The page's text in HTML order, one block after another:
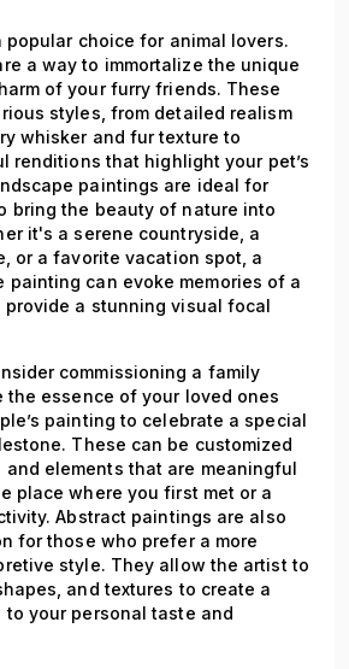
popular choice for animal lovers.
a way to immortalize the unique
of your furry friends. These
styles, from detailed realism
whisker and fur texture to
renditions that highlight your pet’s
paintings are ideal for
bring the beauty of nature into
it's a serene countryside, a
or a favorite vacation spot, a
painting can evoke memories of a
a stunning visual focal
commissioning a family
the essence of your loved ones
painting to celebrate a special
These can be customized
elements that are meaningful
place where you first met or a
Abstract paintings are also
for those who prefer a more
style. They allow the artist to
and textures to create a
your personal taste and